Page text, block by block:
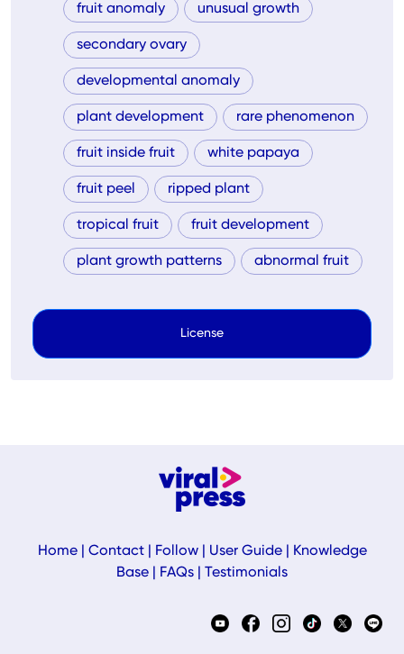
fruit anomaly unusual growth
secondary ovary
developmental anomaly
plant development rare phenomenon
fruit inside fruit white papaya
fruit peel ripped plant
tropical fruit fruit development
plant growth patterns abnormal fruit
License
Home| Contact| Follow| User Guide|
Knowledge
Base
FAQs Testimonials